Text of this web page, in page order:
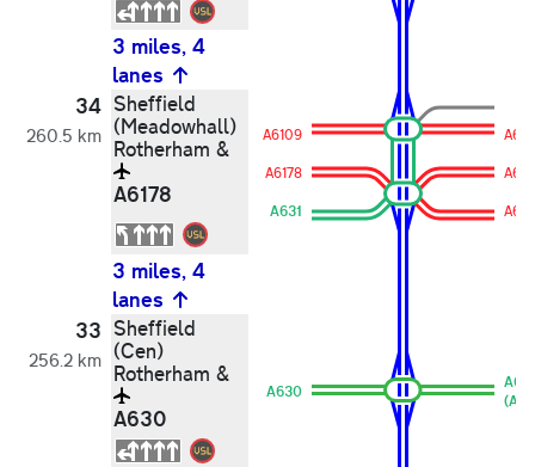
3 miles, 4
lanes
34
260.5 km
Sheffield
(Meadowhall)
Rotherham &
A6178
A6109
A6178
A631
A631
3 miles, 4
lanes
33
256.2 km
Sheffield
(Cen)
Rotherham &
A630
A630